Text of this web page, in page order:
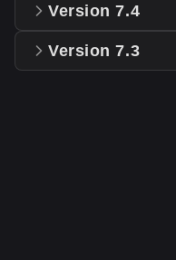
Version7.4
Version7.3